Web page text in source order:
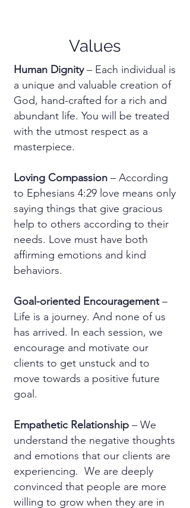
Values
Human Dignity– Each individual is
a unique and valuable creation of
God, hand-crafted for a rich and
abundant life. You will be treated
with the utmost respect as a
masterpiece.
Loving Compassion – According
to Ephesians 4:29 love means only
saying things that give gracious
help to others according to their
needs. Love must have both
affirming emotions and kind
behaviors.
Goal-oriented Encouragement–
Life is a journey. And none of us
has arrived. In each session, we
encourage and motivate our
clients to get unstuck and to
move towards a positive future
goal.
Empathetic Relationship – We
understand the negative thoughts
and emotions that our clients are
experiencing. We are deeply
convinced that people are more
willing to grow when they are in